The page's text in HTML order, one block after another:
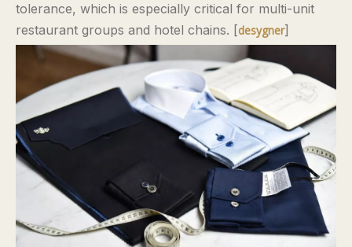
tolerance, which is especially critical for multi-unit
restaurant groups and hotel chains. [desygner]